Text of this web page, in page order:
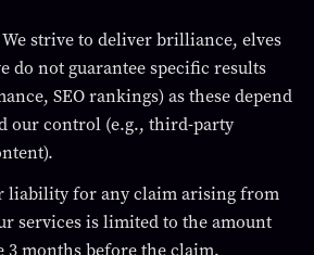
strive to deliver brilliance, elves
do not guarantee specific results
SEO rankings) as these depend
our control (e.g., third-party
liability for any claim arising from
services is limited to the amount
3 months before the claim.